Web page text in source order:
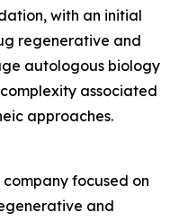
with an initial
regenerative and
autologous biology
associated
approaches.
focused on
and